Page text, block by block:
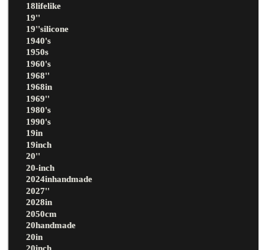
18lifelike
19''
19''silicone
1940's
1950s
1960's
1968''
1968in
1969''
1980's
1990's
19in
19inch
20''
20-inch
2024inhandmade
2027''
2028in
2050cm
20handmade
20in